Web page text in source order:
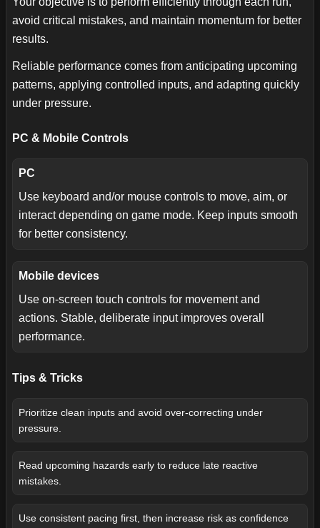
avoid critical mistakes, and maintain momentum for better
results.
Reliable performance comes from anticipating upcoming
patterns, applying controlled inputs, and adapting quickly
under pressure.
PC & Mobile Controls
PC
Use keyboard and/or mouse controls to move, aim, or
interact depending on game mode. Keep inputs smooth
for better consistency.
Mobile devices
Use on-screen touch controls for movement and
actions. Stable, deliberate input improves overall
performance.
Tips & Tricks
Prioritize clean inputs and avoid over-correcting under
pressure.
Read upcoming hazards early to reduce late reactive
mistakes.
Use consistent pacing first, then increase risk as confidence